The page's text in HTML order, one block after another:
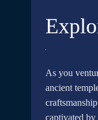
As you
ancient
captivated by